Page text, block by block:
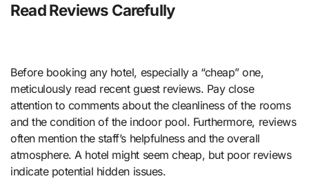
Read Reviews Carefully
Before booking any hotel, especially a “cheap” one,
meticulously read recent guest reviews. Pay close
attention to comments about the cleanliness of the rooms
and the condition of the indoor pool. Furthermore, reviews
often mention the staff’s helpfulness and the overall
atmosphere. A hotel might seem cheap, but poor reviews
indicate potential hidden issues.